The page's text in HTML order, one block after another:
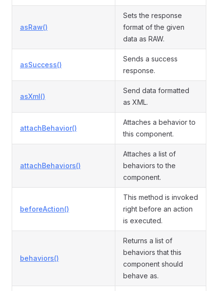
asRaw()
Sets the response
format of the given
data as RAW.
asSuccess()
Sends a success
response.
asXml()
Send data formatted
as XML.
attachBehavior()
Attaches a behavior to
this component.
attachBehaviors()
Attaches a list of
behaviors to the
component.
beforeAction()
This method is invoked
right before an action
is executed.
behaviors()
Returns a list of
behaviors that this
component should
behave as.